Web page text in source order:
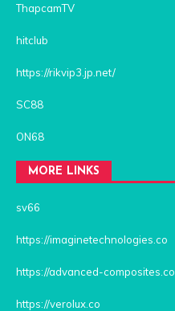
ThapcamTV
hitclub
https://rikvip3.jp.net/
SC88
ON68
MORE LINKS
sv66
https://imaginetechnologies.co
https://advanced-composites.co
https://verolux.co